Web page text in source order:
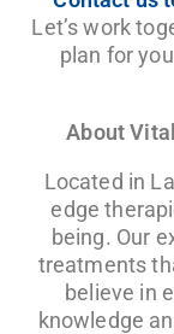
Let’s work
plan for
About
Located in
edge
being. Our
treatments
believe in
knowledge